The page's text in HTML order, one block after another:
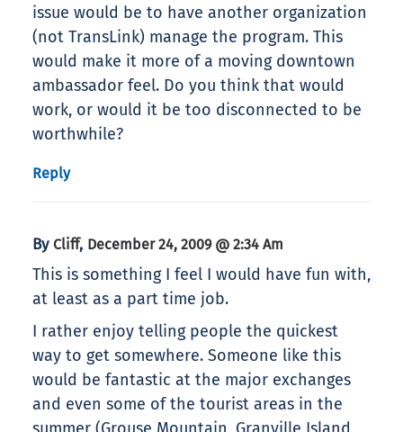
issue would be to have another organization
(not TransLink) manage the program. This
would make it more of a moving downtown
ambassador feel. Do you think that would
work, or would it be too disconnected to be
worthwhile?
Reply
By Cliff, December 24, 2009 @ 2:34 Am
This is something I feel I would have fun with,
at least as a part time job.
I rather enjoy telling people the quickest
way to get somewhere. Someone like this
would be fantastic at the major exchanges
and even some of the tourist areas in the